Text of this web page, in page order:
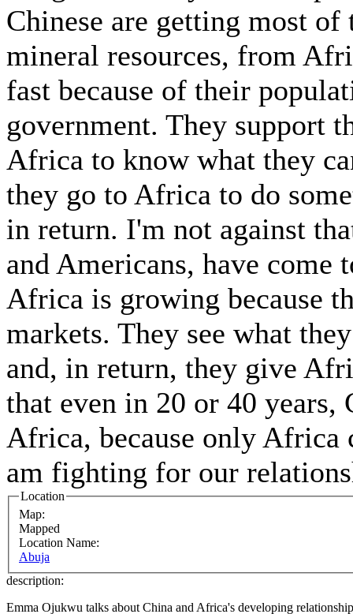
Chinese are getting most
mineral resources, from
fast because of their
government. They support
Africa to know what they
they go to Africa to do
in return. I'm not against
and Americans, have
Africa is growing because
markets. They see what
and, in return, they give
that even in 20 or 40
Africa, because only Africa
am fighting for our
Location
Map:
Mapped
Location Name:
Abuja
description:
Emma Ojukwu talks about China and Africa's developing